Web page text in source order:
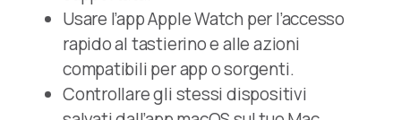
Usare l’app Apple Watch per l’accesso
rapido al tastierino e alle azioni
compatibili per app o sorgenti.
Controllare gli stessi dispositivi